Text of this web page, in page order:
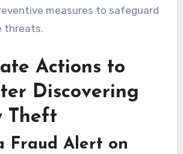
measures to safeguard
threats.
Actions to
Discovering
Theft
Fraud Alert on